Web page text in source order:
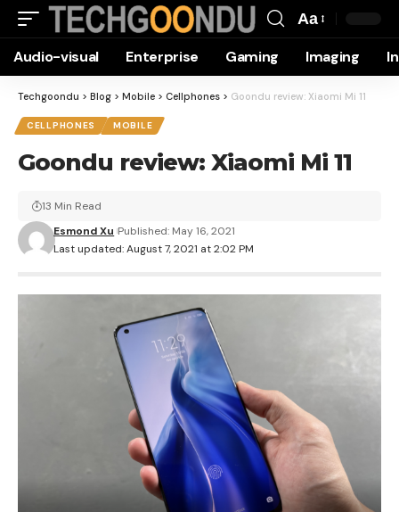
Resizer
Aa
Audio-visual Enterprise Gaming Imaging
Techgoondu > Blog > Mobile > Cellphones > Goondu review: Xiaomi Mi 11
CELLPHONES MOBILE
Goondu review: Xiaomi Mi 11
Last updated: August 7, 2021 at 2:02 PM
Esmond Xu Published: May 16, 2021
13 Min Read